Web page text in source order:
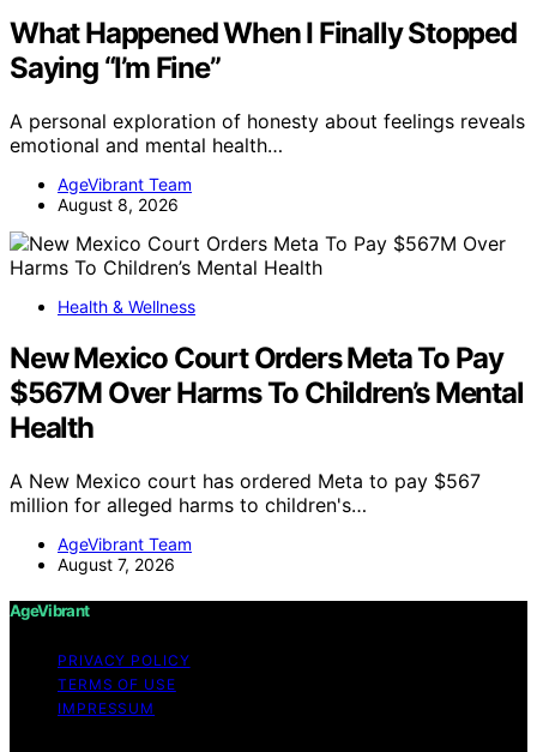
What Happened When I Finally Stopped
Saying “I’m Fine”
A personal exploration of honesty about feelings reveals
emotional and mental health…
AgeVibrant Team
August 8, 2026
Health & Wellness
New Mexico Court Orders Meta To Pay
$567M Over Harms To Children’s Mental
Health
A New Mexico court has ordered Meta to pay $567
million for alleged harms to children's…
AgeVibrant Team
August 7, 2026
AgeVibrant
PRIVACY POLICY
TERMS OF USE
IMPRESSUM